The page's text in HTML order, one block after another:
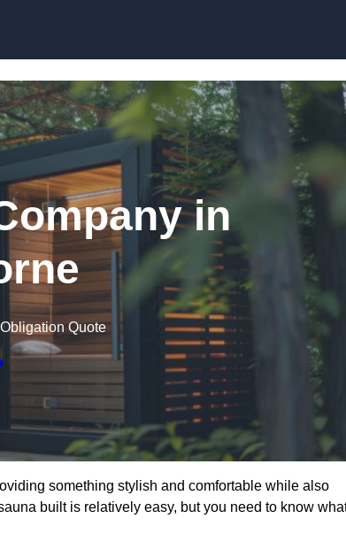
in
Quote
something stylish and comfortable while also
built is relatively easy, but you need to know